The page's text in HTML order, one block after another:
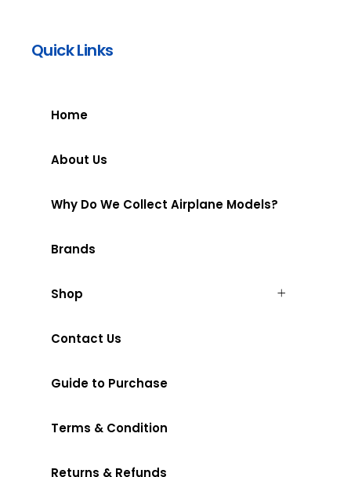
Quick Links
Home
About Us
Why Do We Collect Airplane Models?
Brands
Shop
Contact Us
Guide to Purchase
Terms & Condition
Returns & Refunds